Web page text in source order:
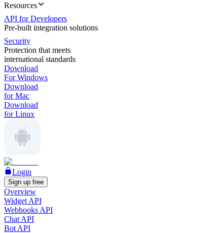
Resources
API for Developers
Pre-built integration solutions
Security
Protection that meets
international standards
Download
For Windows
Download
for Mac
Download
for Linux
Login
Sign up free
Overview
Widget API
Webhooks API
Chat API
Bot API